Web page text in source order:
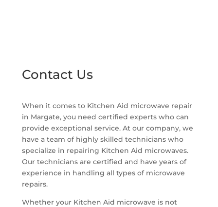
Contact Us
When it comes to Kitchen Aid microwave repair
in Margate, you need certified experts who can
provide exceptional service. At our company, we
have a team of highly skilled technicians who
specialize in repairing Kitchen Aid microwaves.
Our technicians are certified and have years of
experience in handling all types of microwave
repairs.
Whether your Kitchen Aid microwave is not